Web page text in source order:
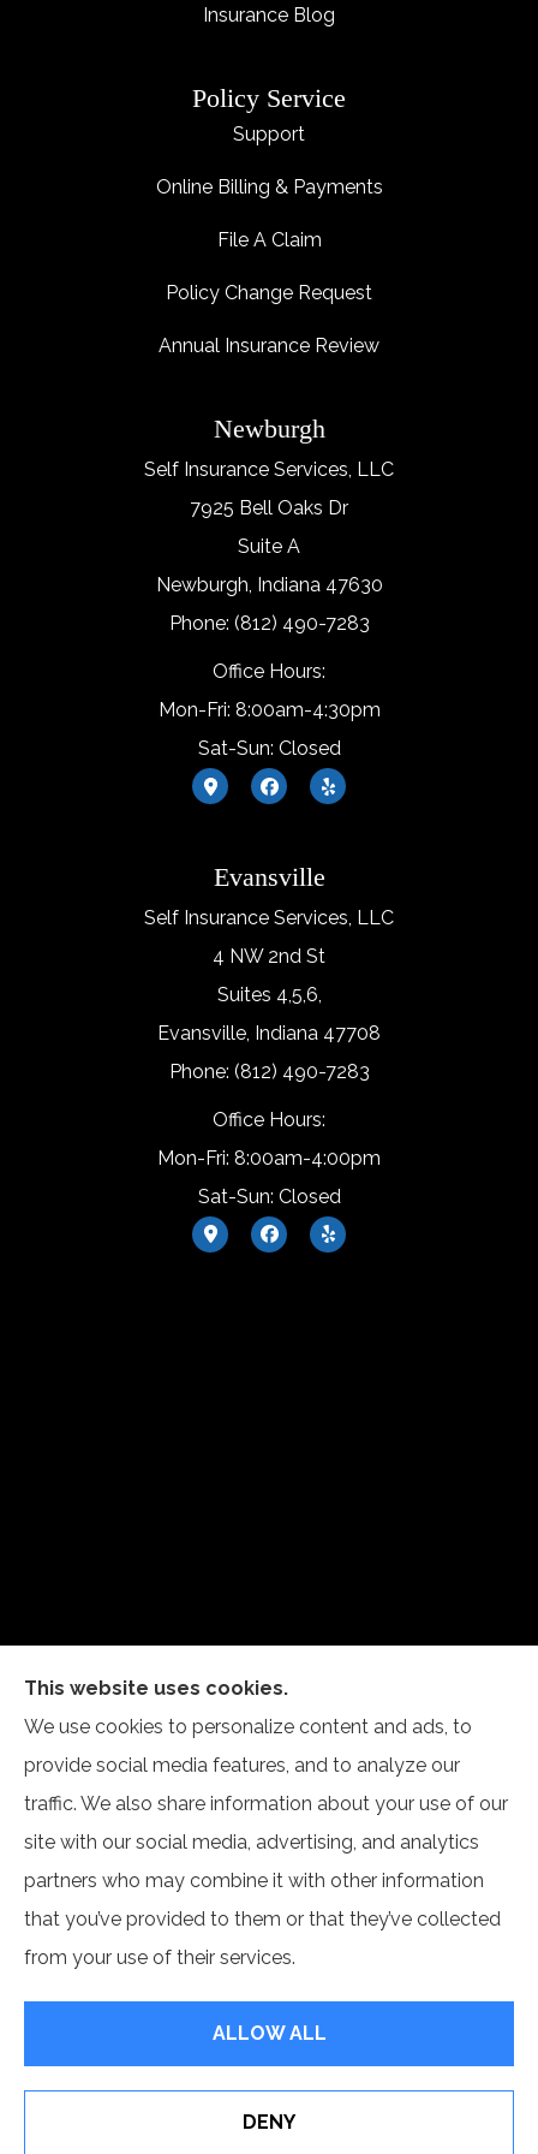
Insurance Blog
Policy Service
Support
Online Billing & Payments
File A Claim
Policy Change Request
Annual Insurance Review
Newburgh
Self Insurance Services, LLC
7925 Bell Oaks Dr
Suite A
Newburgh, Indiana 47630
Phone: (812) 490-7283
Office Hours:
Mon-Fri: 8:00am-4:30pm
Sat-Sun: Closed
Evansville
Self Insurance Services, LLC
4 NW 2nd St
Suites 4,5,6,
Evansville, Indiana 47708
Phone: (812) 490-7283
Office Hours:
Mon-Fri: 8:00am-4:00pm
Sat-Sun: Closed
Self Insurance Services, LLC provides auto, home,
and business insurance to all of Indiana, including
Newburgh and Evansville.
© Copyright 2026, Self Insurance Services LLC Privacy Statement
Erie Insurance J.D. Power Award for Commercial
This website uses cookies.
We use cookies to personalize content and ads, to
provide social media features, and to analyze our
traffic. We also share information about your use of our
site with our social media, advertising, and analytics
partners who may combine it with other information
that you’ve provided to them or that they’ve collected
from your use of their services.
ALLOW ALL
DENY